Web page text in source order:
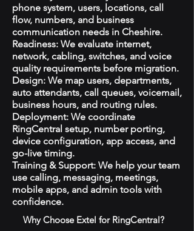
phone system, users, locations, call
flow, numbers, and business
communication needs in Cheshire.
Readiness: We evaluate internet,
network, cabling, switches, and voice
quality requirements before migration.
Design: We map users, departments,
auto attendants, call queues, voicemail,
business hours, and routing rules.
Deployment: We coordinate
RingCentral setup, number porting,
device configuration, app access, and
go-live timing.
Training & Support: We help your team
use calling, messaging, meetings,
mobile apps, and admin tools with
confidence.
Why Choose Extel for RingCentral?